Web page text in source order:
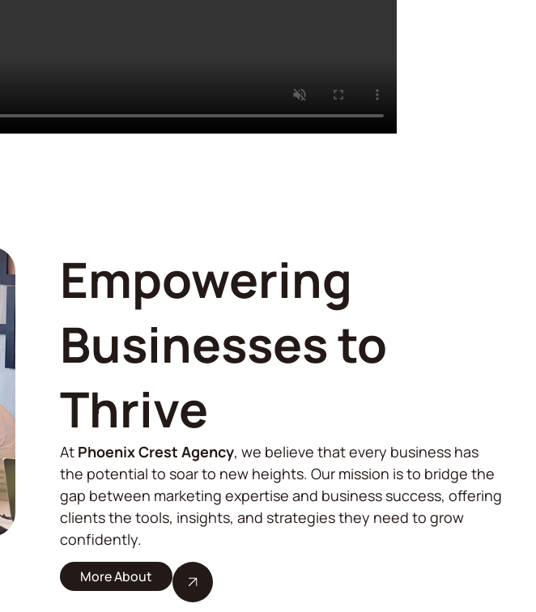
Empowering
Businesses to
Thrive
At Phoenix Crest Agency, we believe that every business has
the potential to soar to new heights. Our mission is to bridge the
gap between marketing expertise and business success, offering
clients the tools, insights, and strategies they need to grow
confidently.
More About